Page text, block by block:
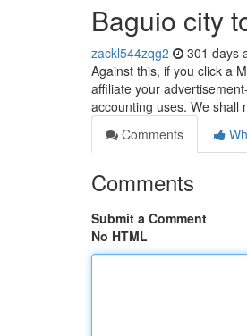
Baguio city
zackl544zqg2 301 days
Against this, if you click a
affiliate your
accounting uses. We shall
Comments
Comments
Submit a Comment
No HTML